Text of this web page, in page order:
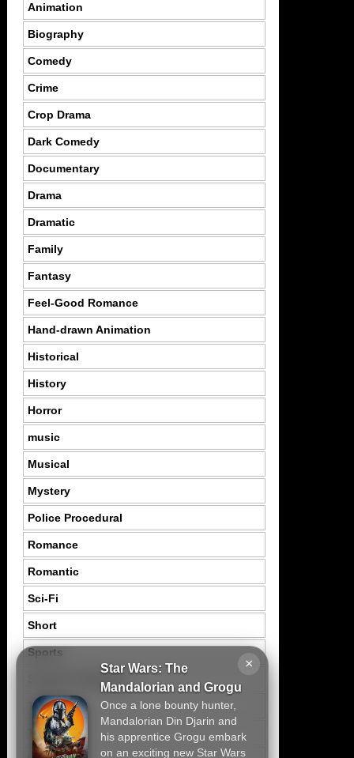
×
Star Wars: The
Mandalorian and Grogu
Once a lone bounty hunter,
Mandalorian Din Djarin and
his apprentice Grogu embark
on an exciting new Star Wars
Animation
Biography
Comedy
Crime
Crop Drama
Dark Comedy
Documentary
Drama
Dramatic
Family
Fantasy
Feel-Good Romance
Hand-drawn Animation
Historical
History
Horror
music
Musical
Mystery
Police Procedural
Romance
Romantic
Sci-Fi
Short
Sports
Thriller
Tragedy